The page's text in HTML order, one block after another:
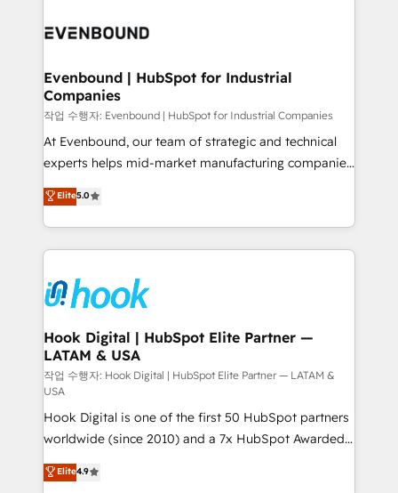
transformation journey.
Data & Content 📈 Sales & Marketing Alignment +
Agent Creation 🔄 Custom Integrations & Data
Migration Why 1406 We become part of your team.
Your team learns while we build. We fix what others
broke. Built for mid-market reality—practical
solutions that work with your actual headcount and
HubSpot partners 🔄 Top 5% globally in client
retention 📅 8+ years of consistent results since 2017
move beyond spreadsheets into unified systems
that drive real business results.
Evenbound | HubSpot for Industrial
Companies
작업 수행자: Evenbound | HubSpot for Industrial Companies
At Evenbound, our team of strategic and technical
experts helps mid-market manufacturing companies
achieve real growth. We specialize in delivering
tailored solutions that drive results by leveraging
HubSpot’s platform and data to fuel success.
Technical Solutions: - HubSpot Technical Consulting -
Onboarding - Data Migration & Integrations -
Technical Audit & Optimization Strategic Solutions: -
Revenue Operations - Inbound Marketing -
Outbound Marketing - HubSpot CMS Website
Design & Development We empower our clients to
reach their full potential by providing transparent,
relationship-driven support. With over 300 HubSpot
certifications and accreditations, we deliver both the
technical know-how and strategic guidance you
need to succeed.
Elite5.0
Hook Digital | HubSpot Elite Partner —
LATAM & USA
작업 수행자: Hook Digital | HubSpot Elite Partner — LATAM &
USA
Hook Digital is one of the first 50 HubSpot partners
worldwide (since 2010) and a 7x HubSpot Awarded
Elite Partner. With 500+ projects across the U.S.,
Brazil, and LATAM, we combine global expertise with
Elite4.9